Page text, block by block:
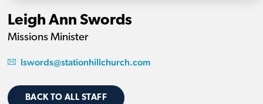
Leigh Ann Swords
Missions Minister
lswords@stationhillchurch.com
BACK TO ALL STAFF